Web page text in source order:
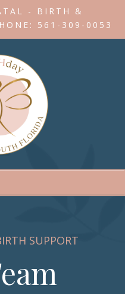
- BIRTH &
561-309-0053
SUPPORT